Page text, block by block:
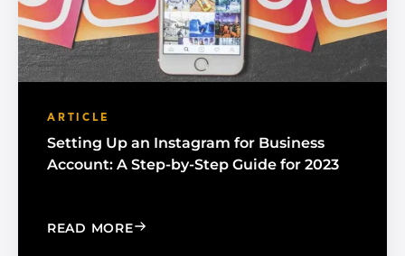
ARTICLE
Setting Up an Instagram for Business
Account: A Step-by-Step Guide for 2023
READ MORE: SETTING UP AN INSTAGRAM FOR